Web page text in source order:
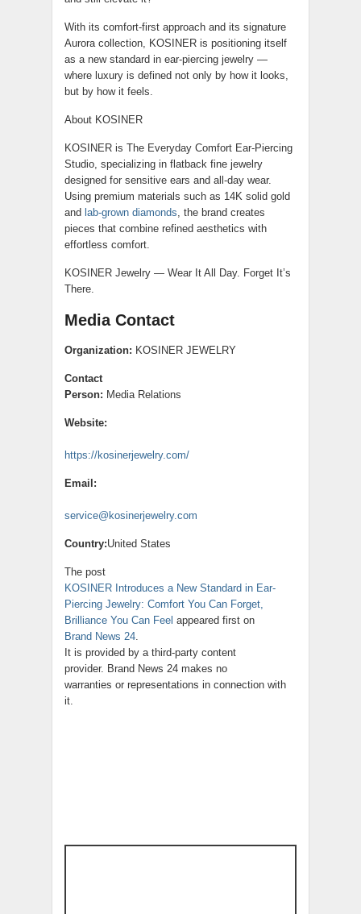
With its comfort-first approach and its signature
Aurora collection, KOSINER is positioning itself
as a new standard in ear-piercing jewelry —
where luxury is defined not only by how it looks,
but by how it feels.
About KOSINER
KOSINER is The Everyday Comfort Ear-Piercing
Studio, specializing in flatback fine jewelry
designed for sensitive ears and all-day wear.
Using premium materials such as 14K solid gold
and lab-grown diamonds , the brand creates
pieces that combine refined aesthetics with
effortless comfort.
KOSINER Jewelry — Wear It All Day. Forget It’s
There.
Media Contact
Organization: KOSINER JEWELRY
Contact
Person: Media Relations
Website:
https://kosinerjewelry.com/
Email:
service@kosinerjewelry.com
Country:United States
The post
KOSINER Introduces a New Standard in Ear-
Piercing Jewelry: Comfort You Can Forget,
Brilliance You Can Feel appeared first on
Brand News 24
It is provided by a third-party content
provider. Brand News 24 makes no
warranties or representations in connection with
it.